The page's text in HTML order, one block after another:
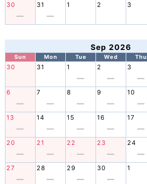
30 31 1 2 3
Sep 2026
Sun Mon Tue Wed Thu
30 31 1 2 3
6 7 8 9 10
13 14 15 16 17
20 21 22 23 24
27 28 29 30 1